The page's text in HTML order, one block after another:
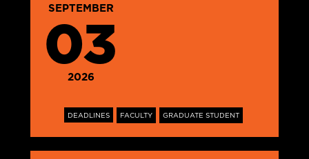
SEPTEMBER
03
2026
DEADLINES FACULTY GRADUATE STUDENT